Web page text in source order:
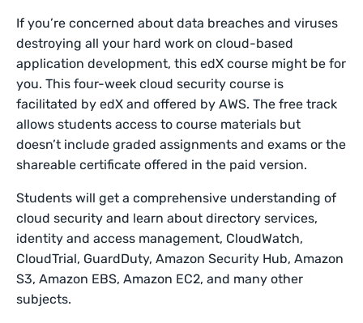
If you’re concerned about data breaches and viruses
destroying all your hard work on cloud-based
application development, this edX course might be for
you. This four-week cloud security course is
facilitated by edX and offered by AWS. The free track
allows students access to course materials but
doesn’t include graded assignments and exams or the
shareable certificate offered in the paid version.
Students will get a comprehensive understanding of
cloud security and learn about directory services,
identity and access management, CloudWatch,
CloudTrial, GuardDuty, Amazon Security Hub, Amazon
S3, Amazon EBS, Amazon EC2, and many other
subjects.